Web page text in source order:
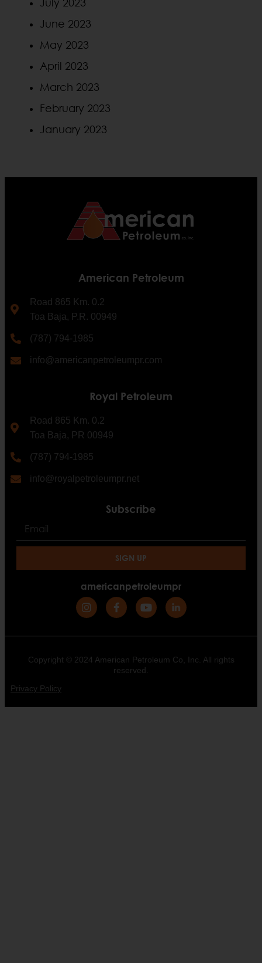
June 2023
May 2023
April 2023
March 2023
February 2023
January 2023
American Petroleum
Road 865 Km. 0.2
Toa Baja, P.R. 00949
(787) 794-1985
info@americanpetroleumpr.com
Royal Petroleum
Road 865 Km. 0.2
Toa Baja, PR 00949
(787) 794-1985
info@royalpetroleumpr.net
Subscribe
SIGN UP
americanpetroleumpr
Copyright © 2024 American Petroleum Co, Inc. All rights
reserved.
Privacy Policy